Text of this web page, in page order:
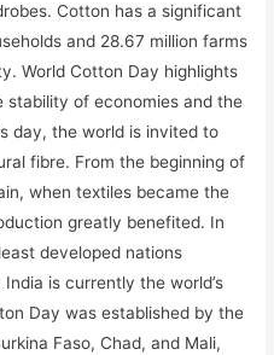
Cotton has a significant
and 28.67 million farms
World Cotton Day highlights
of economies and the
day, the world is invited to
fibre. From the beginning of
when textiles became the
greatly benefited. In
developed nations
is currently the world’s
Day was established by the
Faso, Chad, and Mali,